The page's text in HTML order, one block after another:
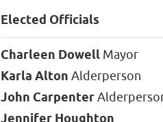
Elected Officials
Charleen Dowell Mayor
Karla Alton Alderperson
John Carpenter